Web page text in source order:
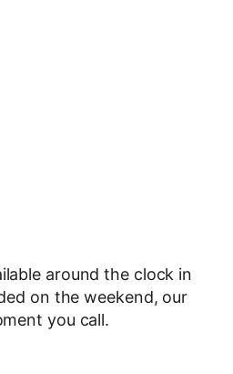
around the clock in
on the weekend, our
you call.